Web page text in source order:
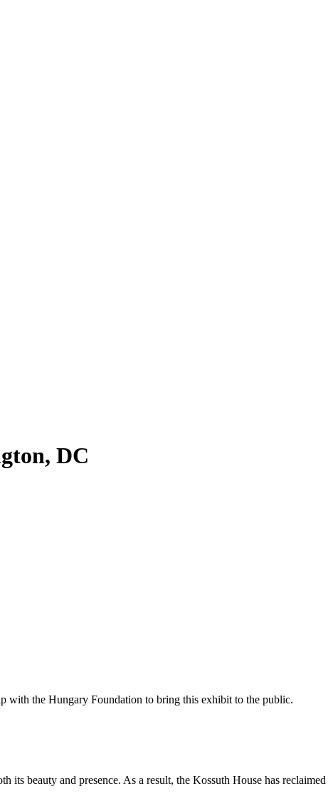
DC
with the Hungary Foundation to bring this exhibit to the public.
beauty and presence. As a result, the Kossuth House has reclaimed